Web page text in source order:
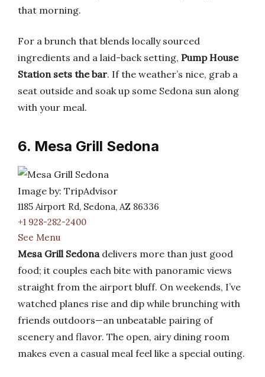
that morning.
For a brunch that blends locally sourced
ingredients and a laid-back setting, Pump House
Station sets the bar. If the weather’s nice, grab a
seat outside and soak up some Sedona sun along
with your meal.
6. Mesa Grill Sedona
Image by: TripAdvisor
1185 Airport Rd, Sedona, AZ 86336
+1 928-282-2400
See Menu
Mesa Grill Sedonadelivers more than just good
food; it couples each bite with panoramic views
straight from the airport bluff. On weekends, I’ve
watched planes rise and dip while brunching with
friends outdoors—an unbeatable pairing of
scenery and flavor. The open, airy dining room
makes even a casual meal feel like a special outing.